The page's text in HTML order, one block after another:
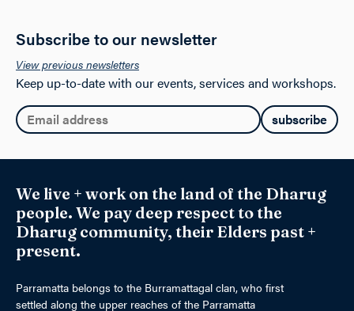
Subscribe to our newsletter
View previous newsletters
Keep up-to-date with our events, services and workshops.
Email:
We live + work on the land of the Dharug
people. We pay deep respect to the
Dharug community, their Elders past +
present.
Parramatta belongs to the Burramattagal clan, who first
settled along the upper reaches of the Parramatta